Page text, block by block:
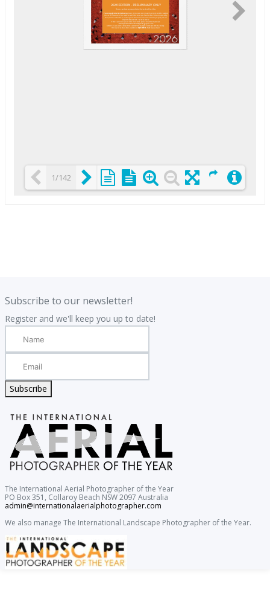
1/142
Subscribe to our newsletter!
Register and we'll keep you up to date!
Subscribe
The International Aerial Photographer of the Year
PO Box 351, Collaroy Beach NSW 2097 Australia
admin@internationalaerialphotographer.com
We also manage The International Landscape Photographer of the Year.